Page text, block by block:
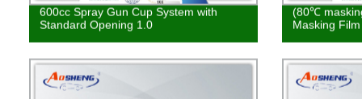
600cc Spray Gun Cup System with
Standard Opening 1.0
(80℃
Masking Film